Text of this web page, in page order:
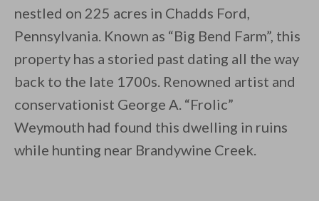
By saving, we'll email this post to you
Unsubscribe anytime.
nestled on 225 acres in Chadds Ford,
Pennsylvania. Known as “Big Bend Farm”, this
property has a storied past dating all the way
back to the late 1700s. Renowned artist and
conservationist George A. “Frolic”
Weymouth had found this dwelling in ruins
while hunting near Brandywine Creek.